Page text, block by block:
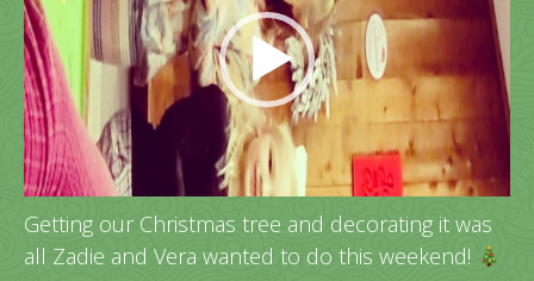
Getting our Christmas tree and decorating it was
all Zadie and Vera wanted to do this weekend!